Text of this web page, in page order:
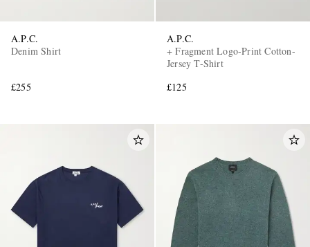
A.P.C.
Denim Shirt
£255
A.P.C.
+ Fragment Logo-Print Cotton-
Jersey T-Shirt
£125